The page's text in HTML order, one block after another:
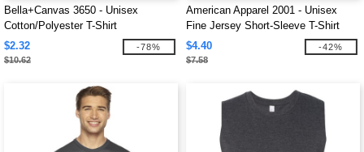
Bella+Canvas 3650 - Unisex
Cotton/Polyester T-Shirt
$2.32
$10.62
-78%
American Apparel 2001 - Unisex
Fine Jersey Short-Sleeve T-Shirt
$4.40
$7.58
-42%